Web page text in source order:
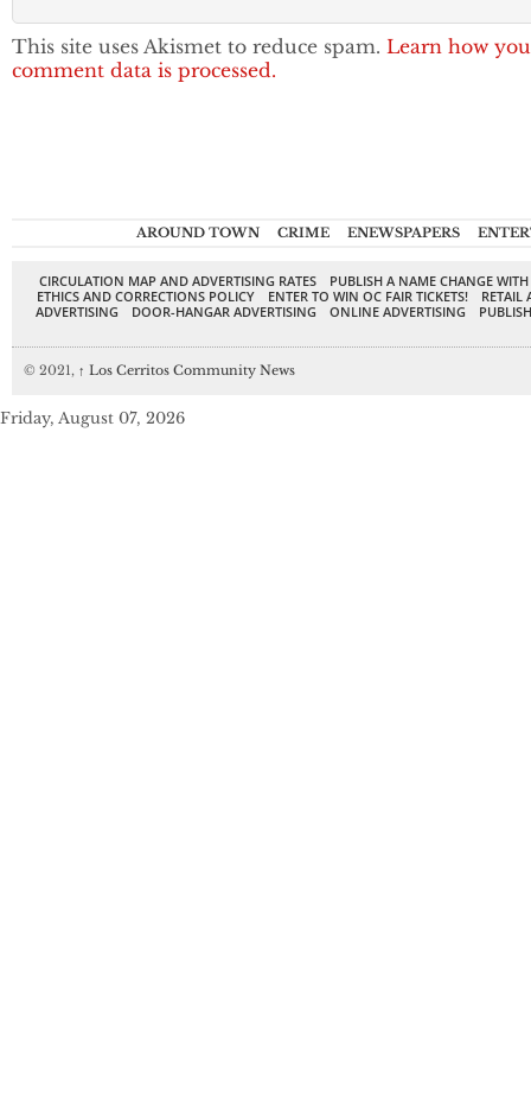
This site uses Akismet to reduce spam. Learn how
comment data is processed.
AROUND TOWN CRIME ENEWSPAPERS
CIRCULATION MAP AND ADVERTISING RATES
PUBLISH A NAME CHANGE
ETHICS AND CORRECTIONS POLICY
ENTER TO WIN OC FAIR TICKETS!
RETAIL
ADVERTISING
DOOR-HANGAR ADVERTISING ONLINE ADVERTISING
© 2021, ↑ Los Cerritos Community News
Friday, August 07, 2026